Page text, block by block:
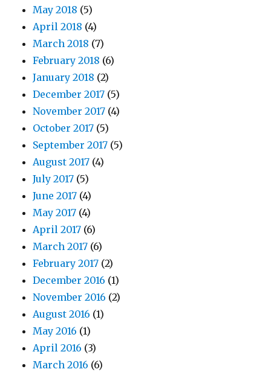
May 2018 (5)
April 2018 (4)
March 2018 (7)
February 2018 (6)
January 2018 (2)
December 2017 (5)
November 2017 (4)
October 2017 (5)
September 2017 (5)
August 2017 (4)
July 2017 (5)
June 2017 (4)
May 2017 (4)
April 2017 (6)
March 2017 (6)
February 2017 (2)
December 2016 (1)
November 2016 (2)
August 2016 (1)
May 2016 (1)
April 2016 (3)
March 2016 (6)